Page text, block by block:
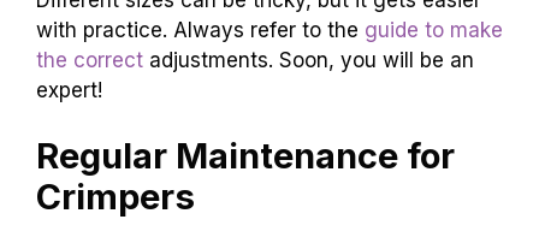
with practice. Always refer to the guide to make
the correct adjustments. Soon, you will be an
expert!
Regular Maintenance for
Crimpers